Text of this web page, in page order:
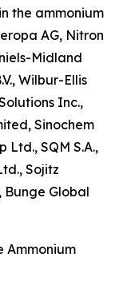
the ammonium
AG, Nitron
Midland
Wilbur-Ellis
Inc.,
Sinochem
SQM S.A.,
Sojitz
Bunge Global
Ammonium